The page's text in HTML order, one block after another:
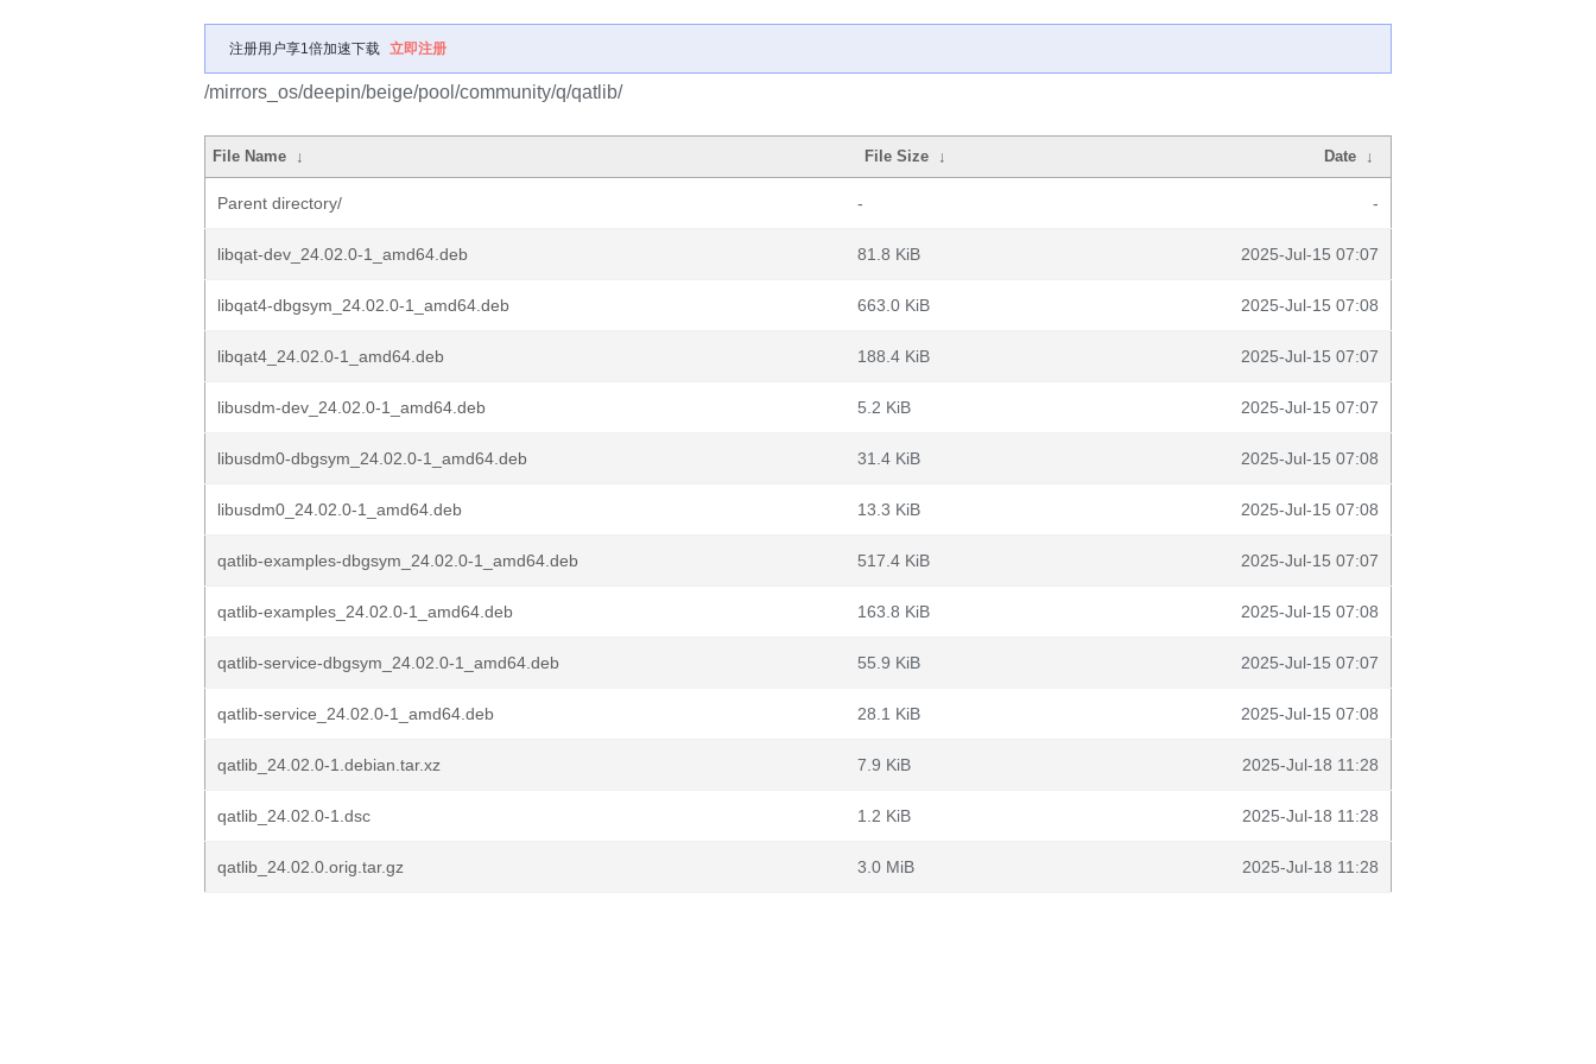
注册用户享1倍加速下载 立即注册
/mirrors_os/deepin/beige/pool/community/q/qatlib/
File Name ↓ File Size ↓ Date ↓
Parent directory/ - -
libqat-dev_24.02.0-1_amd64.deb 81.8 KiB 2025-Jul-15 07:07
libqat4-dbgsym_24.02.0-1_amd64.deb 663.0 KiB 2025-Jul-15 07:08
libqat4_24.02.0-1_amd64.deb 188.4 KiB 2025-Jul-15 07:07
libusdm-dev_24.02.0-1_amd64.deb 5.2 KiB 2025-Jul-15 07:07
libusdm0-dbgsym_24.02.0-1_amd64.deb 31.4 KiB 2025-Jul-15 07:08
libusdm0_24.02.0-1_amd64.deb 13.3 KiB 2025-Jul-15 07:08
qatlib-examples-dbgsym_24.02.0-1_amd64.deb 517.4 KiB 2025-Jul-15 07:07
qatlib-examples_24.02.0-1_amd64.deb 163.8 KiB 2025-Jul-15 07:08
qatlib-service-dbgsym_24.02.0-1_amd64.deb 55.9 KiB 2025-Jul-15 07:07
qatlib-service_24.02.0-1_amd64.deb 28.1 KiB 2025-Jul-15 07:08
qatlib_24.02.0-1.debian.tar.xz 7.9 KiB 2025-Jul-18 11:28
qatlib_24.02.0-1.dsc 1.2 KiB 2025-Jul-18 11:28
qatlib_24.02.0.orig.tar.gz 3.0 MiB 2025-Jul-18 11:28